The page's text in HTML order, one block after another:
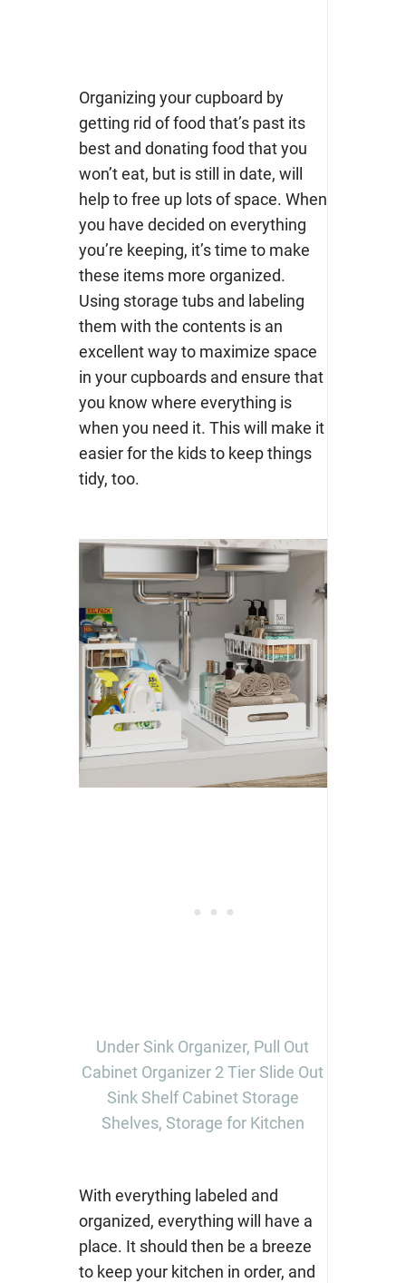
Organizing your cupboard by
getting rid of food that’s past its
best and donating food that you
won’t eat, but is still in date, will
help to free up lots of space. When
you have decided on everything
you’re keeping, it’s time to make
these items more organized.
Using storage tubs and labeling
them with the contents is an
excellent way to maximize space
in your cupboards and ensure that
you know where everything is
when you need it. This will make it
easier for the kids to keep things
tidy, too.
Under Sink Organizer, Pull Out
Cabinet Organizer 2 Tier Slide Out
Sink Shelf Cabinet Storage
Shelves, Storage for Kitchen
With everything labeled and
organized, everything will have a
place. It should then be a breeze
to keep your kitchen in order, and